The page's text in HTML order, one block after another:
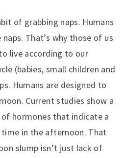
of grabbing naps. Humans
That’s why those of us
live according to our
(babies, small children and
Humans are designed to
Current studies show a
hormones that indicate a
time in the afternoon. That
slump isn’t just lack of